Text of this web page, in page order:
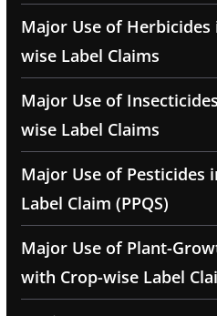
Major Use of
wise Label Claims
Major Use of
wise Label Claims
Major Use of Pesticides
Label Claim (PPQS)
Major Use of Plant-
with Crop-wise Label